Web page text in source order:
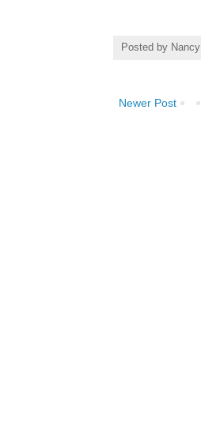
Posted by Nancy
Newer Post